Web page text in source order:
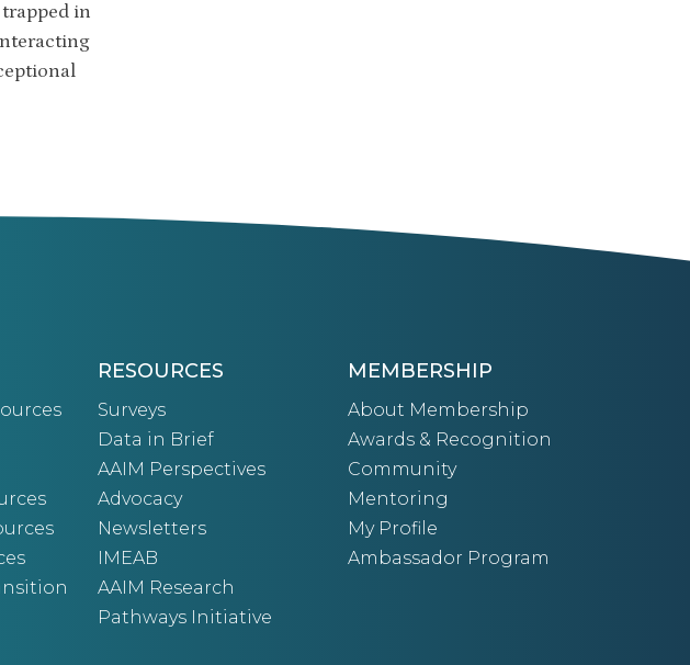
in
RESOURCES
Surveys
Data in Brief
AAIM Perspectives
Advocacy
Newsletters
IMEAB
AAIM Research
Pathways Initiative
MEMBERSHIP
About Membership
Awards & Recognition
Community
Mentoring
My Profile
Ambassador Program